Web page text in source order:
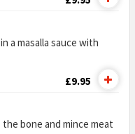
a masalla sauce with
£9.95
bone and mince meat